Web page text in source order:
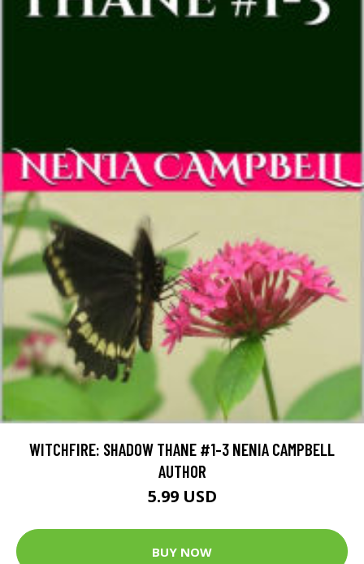
WITCHFIRE: SHADOW THANE #1-3 NENIA CAMPBELL
AUTHOR
5.99 USD
BUY NOW